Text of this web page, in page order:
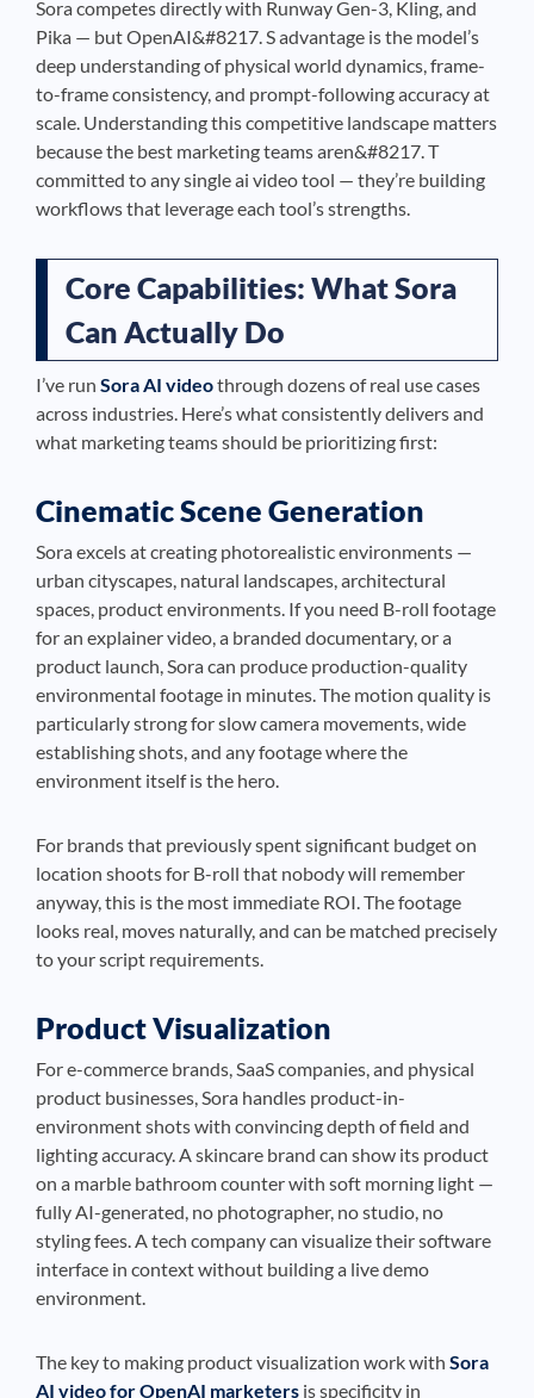
Sora competes directly with Runway Gen-3, Kling, and
Pika — but OpenAI&#8217. S advantage is the model’s
deep understanding of physical world dynamics, frame-
to-frame consistency, and prompt-following accuracy at
scale. Understanding this competitive landscape matters
because the best marketing teams aren&#8217. T
committed to any single ai video tool — they’re building
workflows that leverage each tool’s strengths.
Core Capabilities: What Sora
Can Actually Do
I’ve run Sora AI videothrough dozens of real use cases
across industries. Here’s what consistently delivers and
what marketing teams should be prioritizing first:
Cinematic Scene Generation
Sora excels at creating photorealistic environments —
urban cityscapes, natural landscapes, architectural
spaces, product environments. If you need B-roll footage
for an explainer video, a branded documentary, or a
product launch, Sora can produce production-quality
environmental footage in minutes. The motion quality is
particularly strong for slow camera movements, wide
establishing shots, and any footage where the
environment itself is the hero.
For brands that previously spent significant budget on
location shoots for B-roll that nobody will remember
anyway, this is the most immediate ROI. The footage
looks real, moves naturally, and can be matched precisely
to your script requirements.
Product Visualization
For e-commerce brands, SaaS companies, and physical
product businesses, Sora handles product-in-
environment shots with convincing depth of field and
lighting accuracy. A skincare brand can show its product
on a marble bathroom counter with soft morning light —
fully AI-generated, no photographer, no studio, no
styling fees. A tech company can visualize their software
interface in context without building a live demo
environment.
The key to making product visualization work with Sora
AI video for OpenAI marketers is specificity in